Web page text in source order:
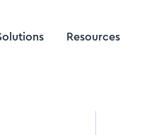
Resources